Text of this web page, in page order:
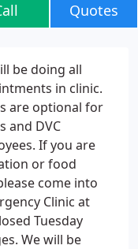
Quotes
be doing all
in clinic.
are optional for
and DVC
If you are
or food
come into
Clinic at
Tuesday
We will be